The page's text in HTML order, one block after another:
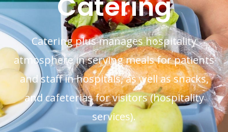
Catering plus manages hospitality
atmosphere in serving meals for patients
and staff in hospitals, as well as snacks,
and cafeterias for visitors (hospitality
services).